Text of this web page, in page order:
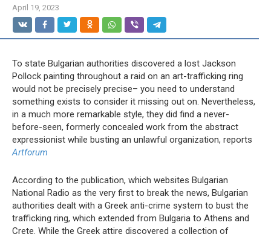
April 19, 2023
To state Bulgarian authorities discovered a lost Jackson
Pollock painting throughout a raid on an art-trafficking ring
would not be precisely precise– you need to understand
something exists to consider it missing out on. Nevertheless,
in a much more remarkable style, they did find a never-
before-seen, formerly concealed work from the abstract
expressionist while busting an unlawful organization, reports
Artforum
According to the publication, which websites Bulgarian
National Radio as the very first to break the news, Bulgarian
authorities dealt with a Greek anti-crime system to bust the
trafficking ring, which extended from Bulgaria to Athens and
Crete. While the Greek attire discovered a collection of